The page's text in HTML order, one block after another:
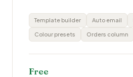
Template builder Auto email
Colour presets Orders column
Free